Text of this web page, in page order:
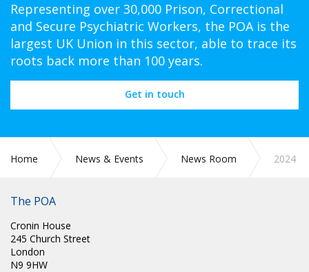
Representing over 30,000 Prison, Correctional
and Secure Psychiatric Workers, the POA is the
largest UK Union in this sector, able to trace its
roots back more than 100 years.
Get in touch
Home News & Events News Room 2024
The POA
Cronin House
245 Church Street
London
N9 9HW